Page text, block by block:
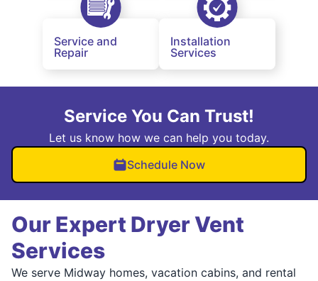
Service and
Repair
Installation
Services
Service You Can Trust!
Let us know how we can help you today.
Schedule Now
Our Expert Dryer Vent
Services
We serve Midway homes, vacation cabins, and rental